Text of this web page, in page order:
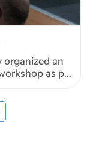
organized an
as p...